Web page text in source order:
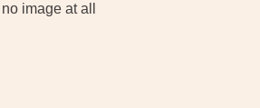
image at all